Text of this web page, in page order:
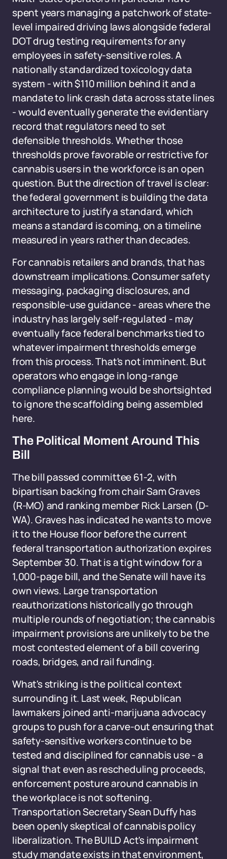
spent years managing a patchwork of state-
level impaired driving laws alongside federal
DOT drug testing requirements for any
employees in safety-sensitive roles. A
nationally standardized toxicology data
system - with $110 million behind it and a
mandate to link crash data across state lines
- would eventually generate the evidentiary
record that regulators need to set
defensible thresholds. Whether those
thresholds prove favorable or restrictive for
cannabis users in the workforce is an open
question. But the direction of travel is clear:
the federal government is building the data
architecture to justify a standard, which
means a standard is coming, on a timeline
measured in years rather than decades.
For cannabis retailers and brands, that has
downstream implications. Consumer safety
messaging, packaging disclosures, and
responsible-use guidance - areas where the
industry has largely self-regulated - may
eventually face federal benchmarks tied to
whatever impairment thresholds emerge
from this process. That's not imminent. But
operators who engage in long-range
compliance planning would be shortsighted
to ignore the scaffolding being assembled
here.
The Political Moment Around This
Bill
The bill passed committee 61-2, with
bipartisan backing from chair Sam Graves
(R-MO) and ranking member Rick Larsen (D-
WA). Graves has indicated he wants to move
it to the House floor before the current
federal transportation authorization expires
September 30. That is a tight window for a
1,000-page bill, and the Senate will have its
own views. Large transportation
reauthorizations historically go through
multiple rounds of negotiation; the cannabis
impairment provisions are unlikely to be the
most contested element of a bill covering
roads, bridges, and rail funding.
What's striking is the political context
surrounding it. Last week, Republican
lawmakers joined anti-marijuana advocacy
groups to push for a carve-out ensuring that
safety-sensitive workers continue to be
tested and disciplined for cannabis use - a
signal that even as rescheduling proceeds,
enforcement posture around cannabis in
the workplace is not softening.
Transportation Secretary Sean Duffy has
been openly skeptical of cannabis policy
liberalization. The BUILD Act's impairment
study mandate exists in that environment,